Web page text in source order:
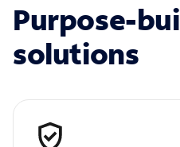
Purpose-
solutions